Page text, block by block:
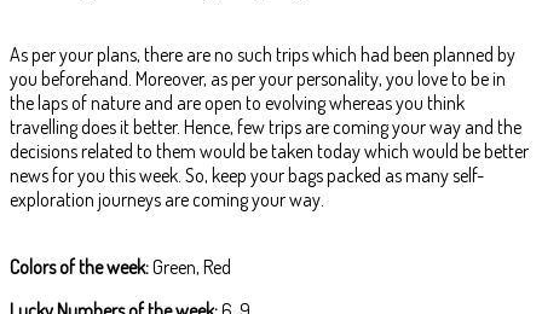
As per your plans, there are no such trips which had been planned by
you beforehand. Moreover, as per your personality, you love to be in
the laps of nature and are open to evolving whereas you think
travelling does it better. Hence, few trips are coming your way and the
decisions related to them would be taken today which would be better
news for you this week. So, keep your bags packed as many self-
exploration journeys are coming your way.
Colors of the week:Green, Red